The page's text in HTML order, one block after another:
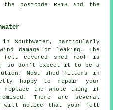
postcode RH13 and the
in Southwater, particularly
damage or leaking. The
felt covered shed roof is
so don't expect it to be a
Most shed fitters in
happy to repair your
replace the whole thing if
There are several
will notice that your felt